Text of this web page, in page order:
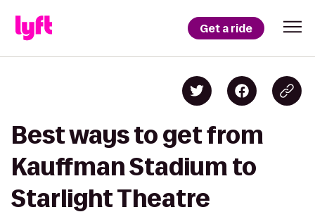
Get a ride
Best ways to get from
Kauffman Stadium to
Starlight Theatre